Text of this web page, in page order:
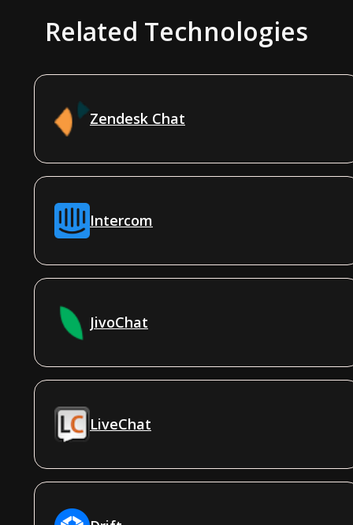
Related Technologies
Zendesk Chat
Intercom
JivoChat
LiveChat